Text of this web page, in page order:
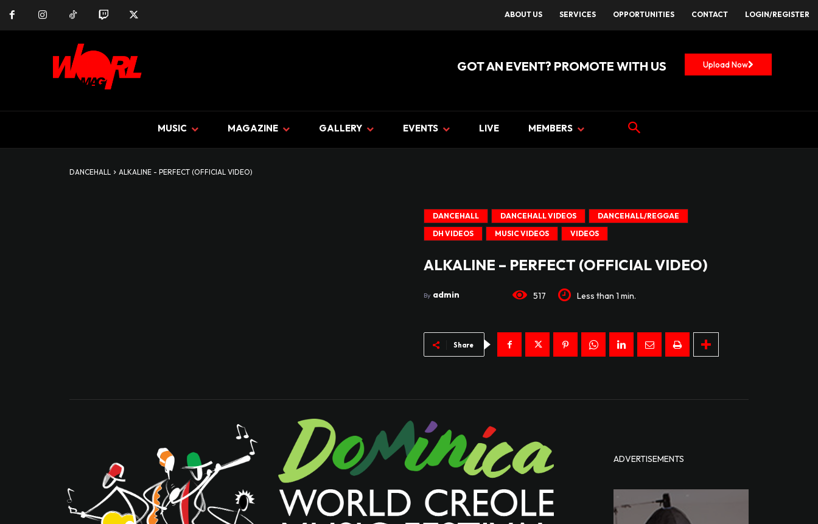
ABOUT US SERVICES OPPORTUNITIES CONTACT LOGIN/REGISTER
GOT AN EVENT? PROMOTE WITH US Upload Now
MUSIC MAGAZINE GALLERY EVENTS LIVE MEMBERS
DANCEHALL ALKALINE - PERFECT (OFFICIAL VIDEO)
DANCEHALL DANCEHALL VIDEOS
DANCEHALL/REGGAE
DH VIDEOS
MUSIC VIDEOS VIDEOS
ALKALINE – PERFECT (OFFICIAL VIDEO)
By admin 517 Less than 1 min.
Share
ADVERTISEMENTS